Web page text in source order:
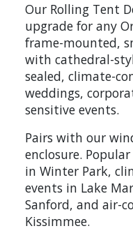
Our Rolling Tent
upgrade for any
frame-mounted,
with cathedral-
sealed, climate-
weddings,
sensitive events.
Pairs with our
enclosure.
in Winter Park,
events in Lake
Sanford, and air-
Kissimmee.